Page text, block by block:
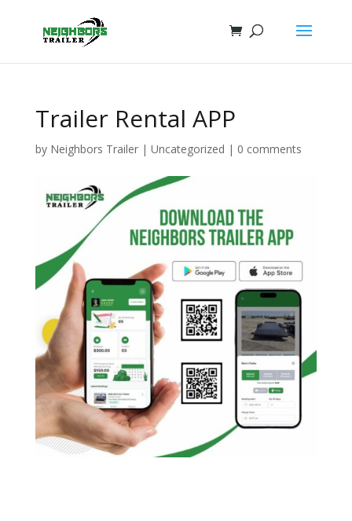
Trailer Rental APP
by Neighbors Trailer| Uncategorized | 0 comments